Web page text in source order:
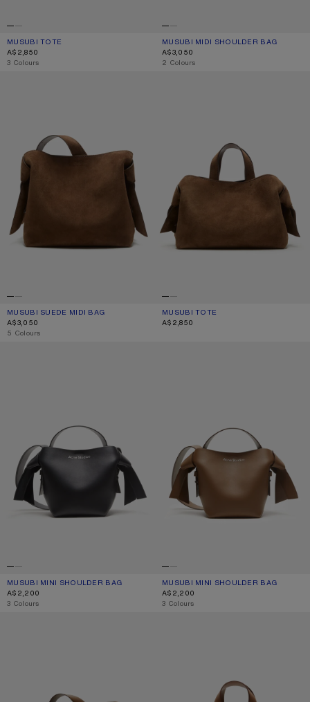
MUSUBI TOTE
CURRENT COLOUR: BLACK
PRICE: A$2,850.
A$2,850
,3 Colours
MUSUBI MIDI SHOULDER BAG
CURRENT COLOUR: BLACK
PRICE: A$3,050.
A$3,050
,2 Colours
MUSUBI SUEDE MIDI BAG
CURRENT COLOUR: COGNAC BROWN
PRICE: A$3,050.
A$3,050
,5 Colours
MUSUBI TOTE
CURRENT COLOUR: COGNAC BROWN
PRICE: A$2,850.
A$2,850
MUSUBI MINI SHOULDER BAG
CURRENT COLOUR: BLACK
PRICE: A$2,200.
A$2,200
,3 Colours
MUSUBI MINI SHOULDER BAG
CURRENT COLOUR: CAMEL BROWN
PRICE: A$2,200.
A$2,200
,3 Colours